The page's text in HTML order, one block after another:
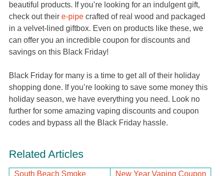
beautiful products. If you’re looking for an indulgent gift,
check out their e-pipe crafted of real wood and packaged
in a velvet-lined giftbox. Even on products like these, we
can offer you an incredible coupon for discounts and
savings on this Black Friday!
Black Friday for many is a time to get all of their holiday
shopping done. If you’re looking to save some money this
holiday season, we have everything you need. Look no
further for some amazing vaping discounts and coupon
codes and bypass all the Black Friday hassle.
Related Articles
South Beach Smoke
New Year Vaping Coupon